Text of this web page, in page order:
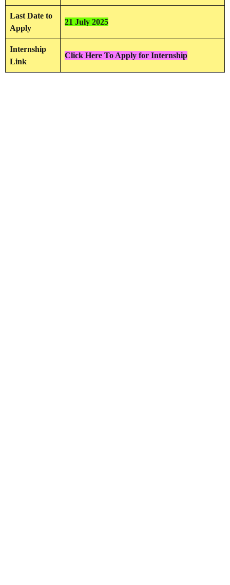
Last Date to
Apply
21 July 2025
Internship
Link
Click Here To Apply for Internship